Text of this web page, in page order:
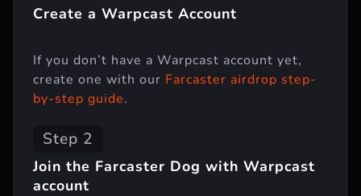
Create a Warpcast Account
If you don’t have a Warpcast account yet,
create one with our Farcaster airdrop step-
by-step guide.
Step 2
Join the Farcaster Dog with Warpcast
account